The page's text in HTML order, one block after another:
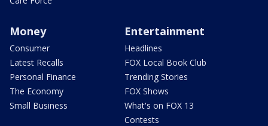
Money
Consumer
Latest Recalls
Personal Finance
The Economy
Small Business
Entertainment
Headlines
FOX Local Book Club
Trending Stories
FOX Shows
What's on FOX 13
Contests